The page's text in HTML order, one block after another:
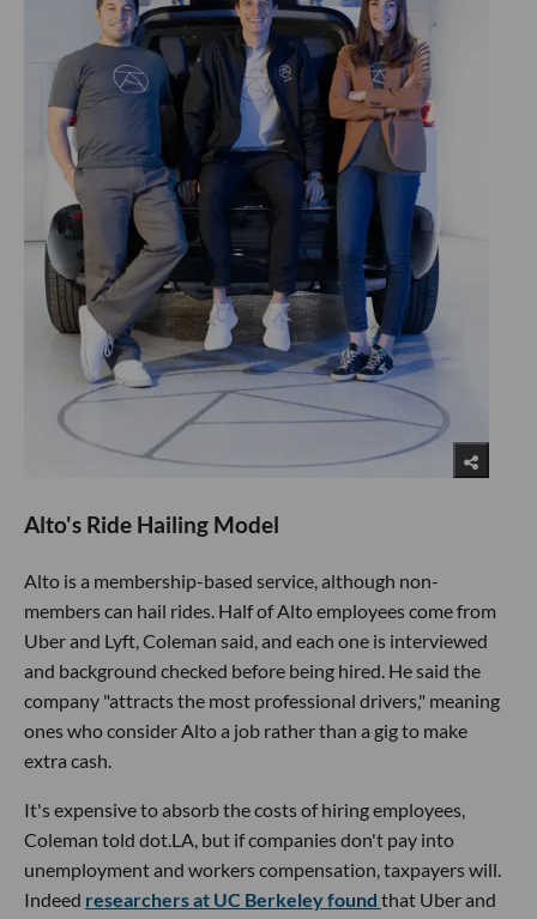
Alto's Ride Hailing Model
Alto is a membership-based service, although non-
members can hail rides. Half of Alto employees come from
Uber and Lyft, Coleman said, and each one is interviewed
and background checked before being hired. He said the
company "attracts the most professional drivers," meaning
ones who consider Alto a job rather than a gig to make
extra cash.
It's expensive to absorb the costs of hiring employees,
Coleman told dot.LA, but if companies don't pay into
unemployment and workers compensation, taxpayers will.
Indeed researchers at UC Berkeley found that Uber and